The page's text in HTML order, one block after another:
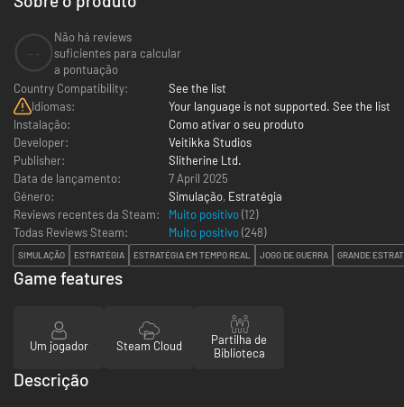
Não há reviews
suficientes para calcular
a pontuação
Country Compatibility:
See the list
Idiomas:
Your language is not supported. See the list
Instalação:
Como ativar o seu produto
Developer:
Veitikka Studios
Publisher:
Slitherine Ltd.
Data de lançamento:
7 April 2025
Género:
Simulação, Estratégia
Reviews recentes da Steam:
Muito positivo(12)
Todas Reviews Steam:
Muito positivo(248)
SIMULAÇÃO ESTRATÉGIA ESTRATÉGIA EM TEMPO REAL JOGO DE GUERRA GRANDE
Game features
Um jogador Steam Cloud
Partilha de
Biblioteca
Descrição